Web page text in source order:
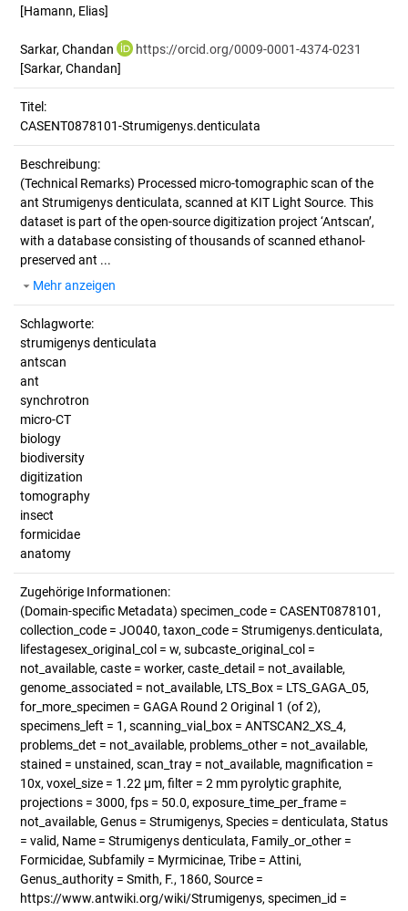
[Hamann, Elias]
Sarkar, Chandan
https://orcid.org/0009-0001-4374-0231
[Sarkar, Chandan]
Titel:
CASENT0878101-Strumigenys.denticulata
Beschreibung:
(Technical Remarks) Processed micro-tomographic scan of the
ant Strumigenys denticulata, scanned at KIT Light Source. This
dataset is part of the open-source digitization project ‘Antscan’,
with a database consisting of thousands of scanned ethanol-
preserved ant ...
Mehr anzeigen
Schlagworte:
strumigenys denticulata
antscan
ant
synchrotron
micro-CT
biology
biodiversity
digitization
tomography
insect
formicidae
anatomy
Zugehörige Informationen:
(Domain-specific Metadata) specimen_code = CASENT0878101,
collection_code = JO040, taxon_code = Strumigenys.denticulata,
lifestagesex_original_col = w, subcaste_original_col =
not_available, caste = worker, caste_detail = not_available,
genome_associated = not_available, LTS_Box = LTS_GAGA_05,
for_more_specimen = GAGA Round 2 Original 1 (of 2),
specimens_left = 1, scanning_vial_box = ANTSCAN2_XS_4,
problems_det = not_available, problems_other = not_available,
stained = unstained, scan_tray = not_available, magnification =
10x, voxel_size = 1.22 µm, filter = 2 mm pyrolytic graphite,
projections = 3000, fps = 50.0, exposure_time_per_frame =
not_available, Genus = Strumigenys, Species = denticulata, Status
= valid, Name = Strumigenys denticulata, Family_or_other =
Formicidae, Subfamily = Myrmicinae, Tribe = Attini,
Genus_authority = Smith, F., 1860, Source =
https://www.antwiki.org/wiki/Strumigenys, specimen_id =